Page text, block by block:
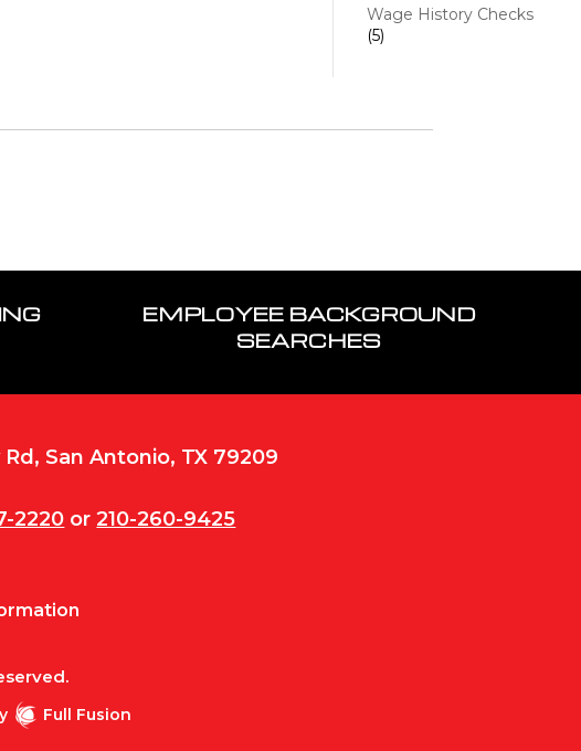
Wage History Checks
(5)
EMPLOYEE BACKGROUND
SEARCHES
Rd, San Antonio, TX 79209
2220 or 210-260-9425
Full Fusion